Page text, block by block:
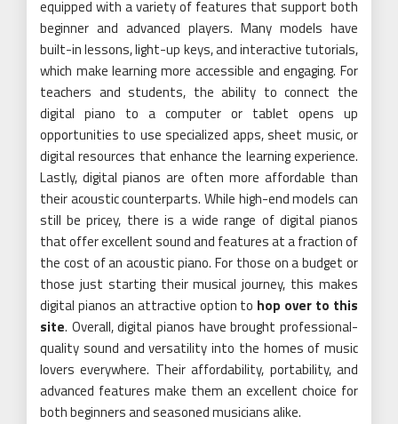
equipped with a variety of features that support both
beginner and advanced players. Many models have
built-in lessons, light-up keys, and interactive tutorials,
which make learning more accessible and engaging. For
teachers and students, the ability to connect the
digital piano to a computer or tablet opens up
opportunities to use specialized apps, sheet music, or
digital resources that enhance the learning experience.
Lastly, digital pianos are often more affordable than
their acoustic counterparts. While high-end models can
still be pricey, there is a wide range of digital pianos
that offer excellent sound and features at a fraction of
the cost of an acoustic piano. For those on a budget or
those just starting their musical journey, this makes
digital pianos an attractive option to hop over to this
site. Overall, digital pianos have brought professional-
quality sound and versatility into the homes of music
lovers everywhere. Their affordability, portability, and
advanced features make them an excellent choice for
both beginners and seasoned musicians alike.